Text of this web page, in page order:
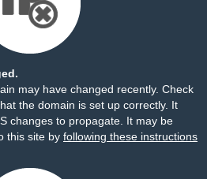
may have changed recently. Check
the domain is set up correctly. It
changes to propagate. It may be
this site by following these instructions